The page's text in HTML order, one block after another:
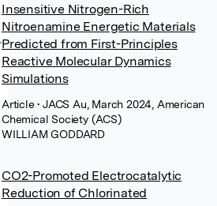
Insensitive Nitrogen-Rich
Nitroenamine Energetic Materials
Predicted from First-Principles
Reactive Molecular Dynamics
Simulations
Article• JACS Au, March 2024, American
Chemical Society (ACS)
WILLIAM GODDARD
CO2-Promoted Electrocatalytic
Reduction of Chlorinated